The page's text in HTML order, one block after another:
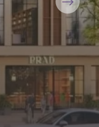
Next